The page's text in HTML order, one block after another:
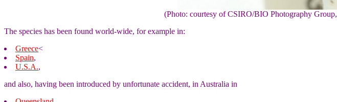
(Photo: courtesy of CSIRO/BIO Photography Group,
The species has been found world-wide, for example in:
Greece<
Spain,
U.S.A.,
and also, having been introduced by unfortunate accident, in Australia in